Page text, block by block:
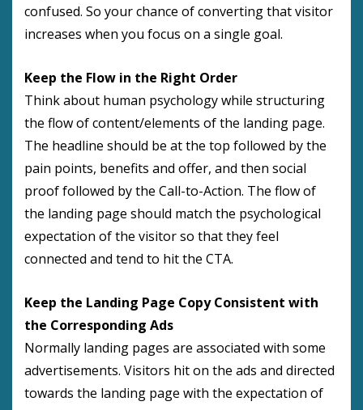
confused. So your chance of converting that visitor
increases when you focus on a single goal.
Keep the Flow in the Right Order
Think about human psychology while structuring
the flow of content/elements of the landing page.
The headline should be at the top followed by the
pain points, benefits and offer, and then social
proof followed by the Call-to-Action. The flow of
the landing page should match the psychological
expectation of the visitor so that they feel
connected and tend to hit the CTA.
Keep the Landing Page Copy Consistent with
the Corresponding Ads
Normally landing pages are associated with some
advertisements. Visitors hit on the ads and directed
towards the landing page with the expectation of